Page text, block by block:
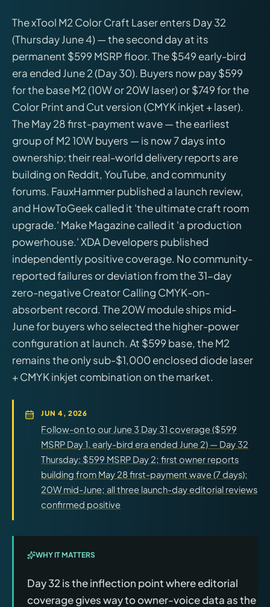
The xTool M2 Color Craft Laser enters Day 32
(Thursday June 4) — the second day at its
permanent $599 MSRP floor. The $549 early-bird
era ended June 2 (Day 30). Buyers now pay $599
for the base M2 (10W or 20W laser) or $749 for the
Color Print and Cut version (CMYK inkjet + laser).
The May 28 first-payment wave — the earliest
group of M2 10W buyers — is now 7 days into
ownership; their real-world delivery reports are
building on Reddit, YouTube, and community
forums. FauxHammer published a launch review,
and HowToGeek called it 'the ultimate craft room
upgrade.' Make Magazine called it 'a production
powerhouse.' XDA Developers published
independently positive coverage. No community-
reported failures or deviation from the 31-day
zero-negative Creator Calling CMYK-on-
absorbent record. The 20W module ships mid-
June for buyers who selected the higher-power
configuration at launch. At $599 base, the M2
remains the only sub-$1,000 enclosed diode laser
+ CMYK inkjet combination on the market.
JUN 4, 2026
Follow-on to our June 3 Day 31 coverage ($599
MSRP Day 1, early-bird era ended June 2) — Day 32
Thursday: $599 MSRP Day 2; first owner reports
building from May 28 first-payment wave (7 days);
20W mid-June; all three launch-day editorial reviews
confirmed positive
WHY IT MATTERS
Day 32 is the inflection point where editorial
coverage gives way to owner-voice data as the